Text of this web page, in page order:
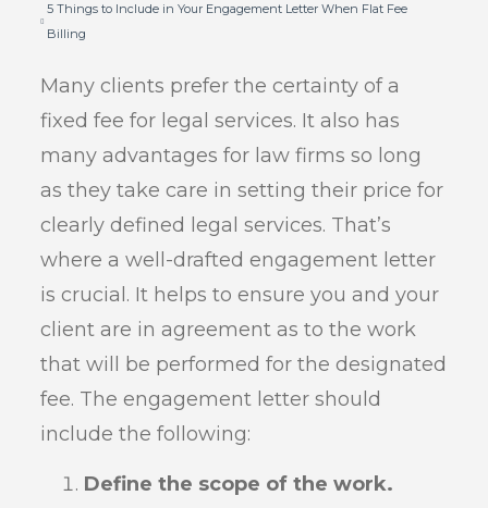
5 Things to Include in Your Engagement Letter When Flat Fee
Billing
Many clients prefer the certainty of a
fixed fee for legal services. It also has
many advantages for law firms so long
as they take care in setting their price for
clearly defined legal services. That’s
where a well-drafted engagement letter
is crucial. It helps to ensure you and your
client are in agreement as to the work
that will be performed for the designated
fee. The engagement letter should
include the following:
Define the scope of the work.